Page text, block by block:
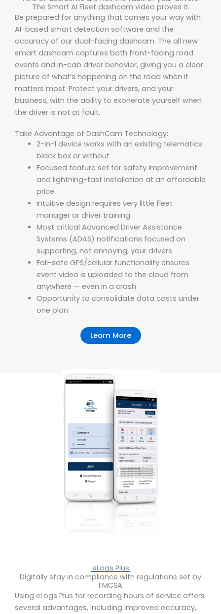
The Smart AI Fleet dashcam video proves it.
Be prepared for anything that comes your way with
AI-based smart detection software and the
accuracy of our dual-facing dashcam. The all new
smart dashcam captures both front-facing road
events and in-cab driver behavior, giving you a clear
picture of what’s happening on the road when it
matters most. Protect your drivers, and your
business, with the ability to exonerate yourself when
the driver is not at fault.
Take Advantage of DashCam Technology:
2-in-1 device works with an existing telematics
black box or without
Focused feature set for safety improvement
and lightning-fast installation at an affordable
price
Intuitive design requires very little fleet
manager or driver training
Most critical Advanced Driver Assistance
Systems (ADAS) notifications focused on
supporting, not annoying, your drivers
Fail-safe GPS/cellular functionality ensures
event video is uploaded to the cloud from
anywhere — even in a crash
Opportunity to consolidate data costs under
one plan
Learn More
eLogs Plus
Digitally stay in compliance with regulations set by
FMCSA
Using eLogs Plus for recording hours of service offers
several advantages, including improved accuracy,